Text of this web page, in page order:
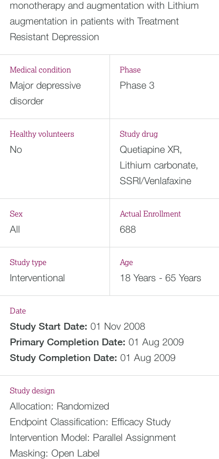
monotherapy and augmentation with Lithium
augmentation in patients with Treatment
Resistant Depression
Medical condition
Major depressive
disorder
Phase
Phase 3
Healthy volunteers
No
Study drug
Quetiapine XR,
Lithium carbonate,
SSRI/Venlafaxine
Sex
All
Actual Enrollment
688
Study type
Interventional
Age
18 Years - 65 Years
Date
Study Start Date: 01 Nov 2008
Primary Completion Date: 01 Aug 2009
Study Completion Date: 01 Aug 2009
Study design
Allocation: Randomized
Endpoint Classification: Efficacy Study
Intervention Model: Parallel Assignment
Masking: Open Label